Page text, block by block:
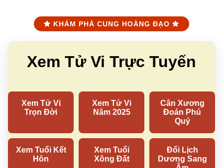
KHÁM PHÁ CUNG HOÀNG ĐẠO